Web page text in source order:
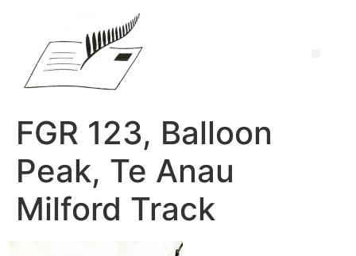
FGR 123, Balloon
Peak, Te Anau
Milford Track